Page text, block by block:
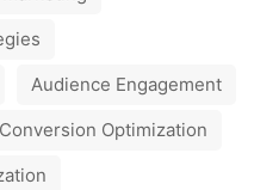
Audience Engagement
Conversion Optimization